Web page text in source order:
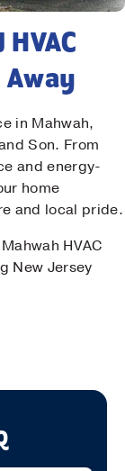
Away
in Mahwah,
Son. From
and energy-
home
and local pride.
HVAC
New Jersey